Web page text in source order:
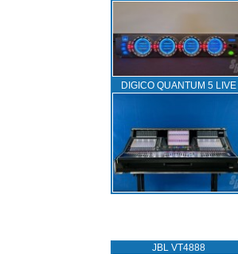
DIGICO QUANTUM 5 LIVE
JBL VT4888